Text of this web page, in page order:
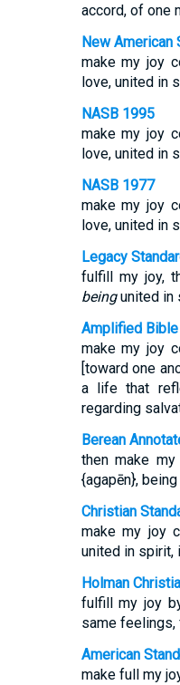
accord, of one
New American
make my joy
love, united in
NASB 1995
make my joy
love, united in
NASB 1977
make my joy
love, united in
Legacy
fulfill my joy,
beingunited in
Amplified Bible
make my joy
[toward one
a life that
regarding
Berean
then make
{agapēn},
Christian
make my joy
united in spirit,
Holman
fulfill my joy
same feelings,
American
make full my